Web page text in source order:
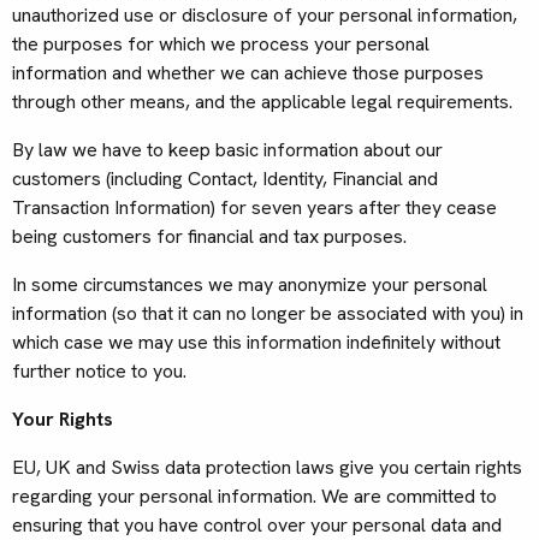
unauthorized use or disclosure of your personal information,
the purposes for which we process your personal
information and whether we can achieve those purposes
through other means, and the applicable legal requirements.
By law we have to keep basic information about our
customers (including Contact, Identity, Financial and
Transaction Information) for seven years after they cease
being customers for financial and tax purposes.
In some circumstances we may anonymize your personal
information (so that it can no longer be associated with you) in
which case we may use this information indefinitely without
further notice to you.
Your Rights
EU, UK and Swiss data protection laws give you certain rights
regarding your personal information. We are committed to
ensuring that you have control over your personal data and